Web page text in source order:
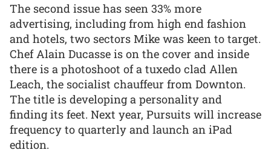
The second issue has seen 33% more
advertising, including from high end fashion
and hotels, two sectors Mike was keen to target.
Chef Alain Ducasse is on the cover and inside
there is a photoshoot of a tuxedo clad Allen
Leach, the socialist chauffeur from Downton.
The title is developing a personality and
finding its feet. Next year, Pursuits will increase
frequency to quarterly and launch an iPad
edition.